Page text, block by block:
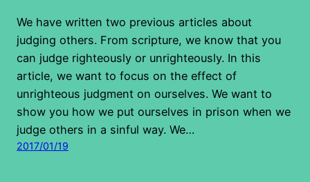
We have written two previous articles about
judging others. From scripture, we know that you
can judge righteously or unrighteously. In this
article, we want to focus on the effect of
unrighteous judgment on ourselves. We want to
show you how we put ourselves in prison when we
judge others in a sinful way. We…
2017/01/19